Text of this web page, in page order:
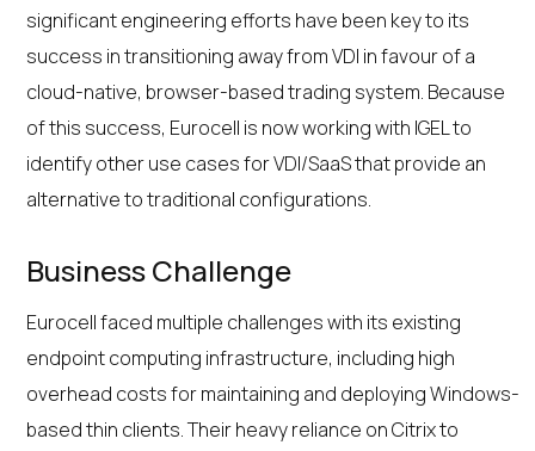
significant engineering efforts have been key to its
success in transitioning away from VDI in favour of a
cloud-native, browser-based trading system. Because
of this success, Eurocell is now working with IGEL to
identify other use cases for VDI/SaaS that provide an
alternative to traditional configurations.
Business Challenge
Eurocell faced multiple challenges with its existing
endpoint computing infrastructure, including high
overhead costs for maintaining and deploying Windows-
based thin clients. Their heavy reliance on Citrix to